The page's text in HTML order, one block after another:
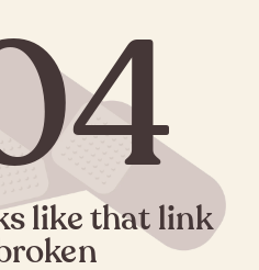
like that link